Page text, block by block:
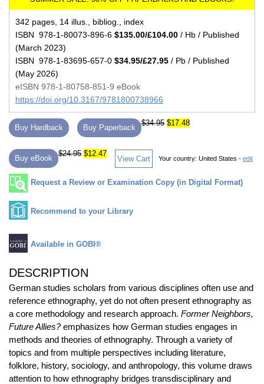
342 pages, 14 illus., bibliog., index
ISBN 978-1-80073-896-6 $135.00/£104.00 / Hb / Published
(March 2023)
ISBN 978-1-83695-657-0 $34.95/£27.95 / Pb / Published
(May 2026)
eISBN 978-1-80758-851-9 eBook
https://doi.org/10.3167/9781800738966
Buy Hardback Buy Paperback
$34.95 $17.48
Buy eBook
$24.95 $12.47
View Cart Your country: United States - edit
Request a Review or Examination Copy (in Digital Format)
Recommend to your Library
Available in GOBI®
DESCRIPTION
German studies scholars from various disciplines often use and
reference ethnography, yet do not often present ethnography as
a core methodology and research approach. Former Neighbors,
Future Allies?emphasizes how German studies engages in
methods and theories of ethnography. Through a variety of
topics and from multiple perspectives including literature,
folklore, history, sociology, and anthropology, this volume draws
attention to how ethnography bridges transdisciplinary and